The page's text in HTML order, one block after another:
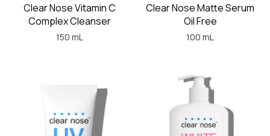
Clear Nose Vitamin C
Complex Cleanser
150 mL
Clear Nose Matte Serum
Oil Free
100 mL